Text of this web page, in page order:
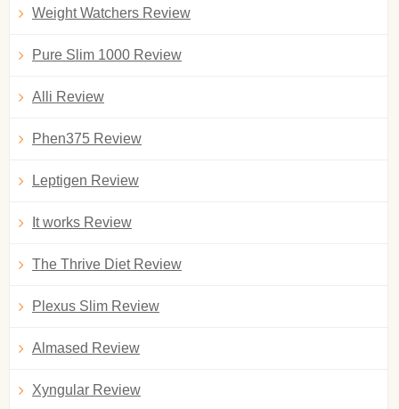
Weight Watchers Review
Pure Slim 1000 Review
Alli Review
Phen375 Review
Leptigen Review
It works Review
The Thrive Diet Review
Plexus Slim Review
Almased Review
Xyngular Review